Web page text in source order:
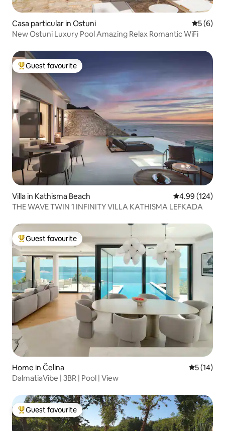
Casa particular in Ostuni 5 out of
5 (6)
New Ostuni Luxury Pool Amazing Relax Romantic WiFi
Top guest favourite
Guest favourite
Villa in Kathisma Beach 4.99 out of 5
4.99 (124)
THE WAVE TWIN 1 INFINITY VILLA KATHISMA LEFKADA
Top guest favourite
Guest favourite
Home in Čelina 5 out of 5
5 (14)
DalmatiaVibe | 3BR | Pool | View
Top guest favourite
Guest favourite